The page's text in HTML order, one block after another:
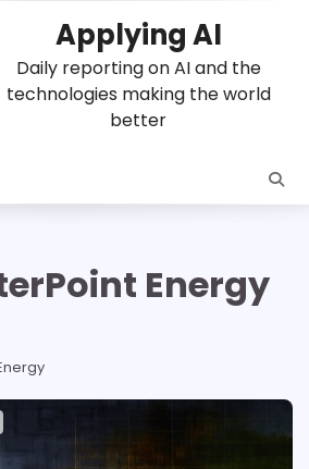
Applying AI
Daily reporting on AI and the
technologies making the world
better
Energy